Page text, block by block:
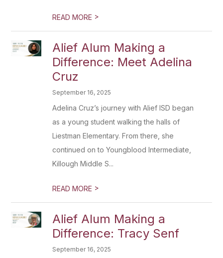
READ MORE >
Alief Alum Making a
Difference: Meet Adelina
Cruz
September 16, 2025
Adelina Cruz’s journey with Alief ISD began
as a young student walking the halls of
Liestman Elementary. From there, she
continued on to Youngblood Intermediate,
Killough Middle S...
READ MORE >
Alief Alum Making a
Difference: Tracy Senf
September 16, 2025